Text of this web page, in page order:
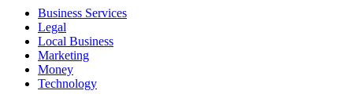
Business Services
Legal
Local Business
Marketing
Money
Technology